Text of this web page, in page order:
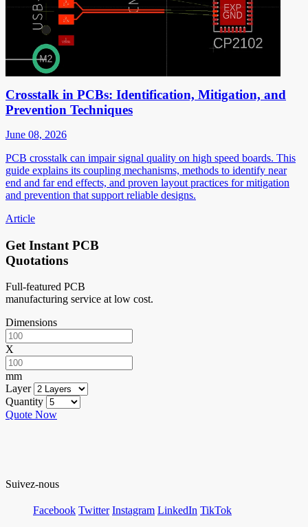
Crosstalk in PCBs: Identification, Mitigation, and
Prevention Techniques
June 08, 2026
PCB crosstalk can impair signal quality on high speed boards. This
guide explains its coupling mechanisms, methods to identify near
end and far end effects, and proven layout practices for mitigation
and prevention that support reliable designs.
Article
Get Instant PCB
Quotations
Full-featured PCB
manufacturing service at low cost.
Dimensions
X
mm
Layer
Quantity
Quote Now
Suivez-nous
Facebook Twitter Instagram LinkedIn TikTok